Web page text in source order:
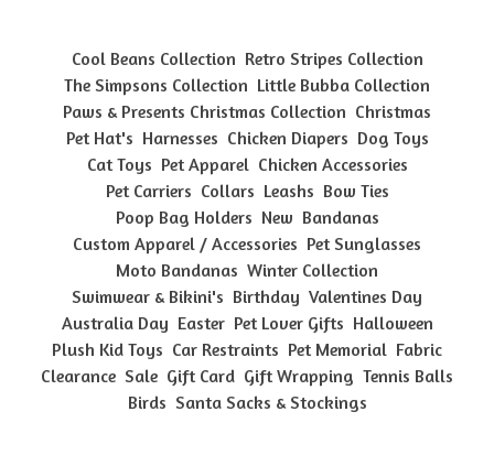
Cool Beans Collection Retro Stripes Collection
The Simpsons Collection Little Bubba Collection
Paws & Presents Christmas Collection Christmas
Pet Hat's Harnesses Chicken Diapers Dog Toys
Cat Toys Pet Apparel Chicken Accessories
Pet Carriers Collars Leashs Bow Ties
Poop Bag Holders New Bandanas
Custom Apparel / Accessories Pet Sunglasses
Moto Bandanas Winter Collection
Swimwear & Bikini's Birthday Valentines Day
Australia Day Easter Pet Lover Gifts Halloween
Plush Kid Toys Car Restraints Pet Memorial Fabric
Clearance Sale Gift Card Gift Wrapping Tennis Balls
Birds Santa Sacks & Stockings